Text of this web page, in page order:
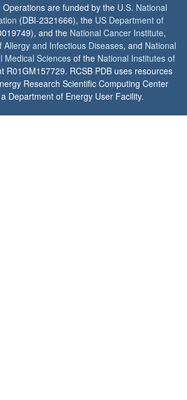
Operations are funded by the U.S. National
(DBI-2321666), the US Department of
and the National Cancer Institute,
Allergy and Infectious Diseases, and National
Medical Sciences of the National Institutes of
R01GM157729. RCSB PDB uses resources
Research Scientific Computing Center
Department of Energy User Facility.